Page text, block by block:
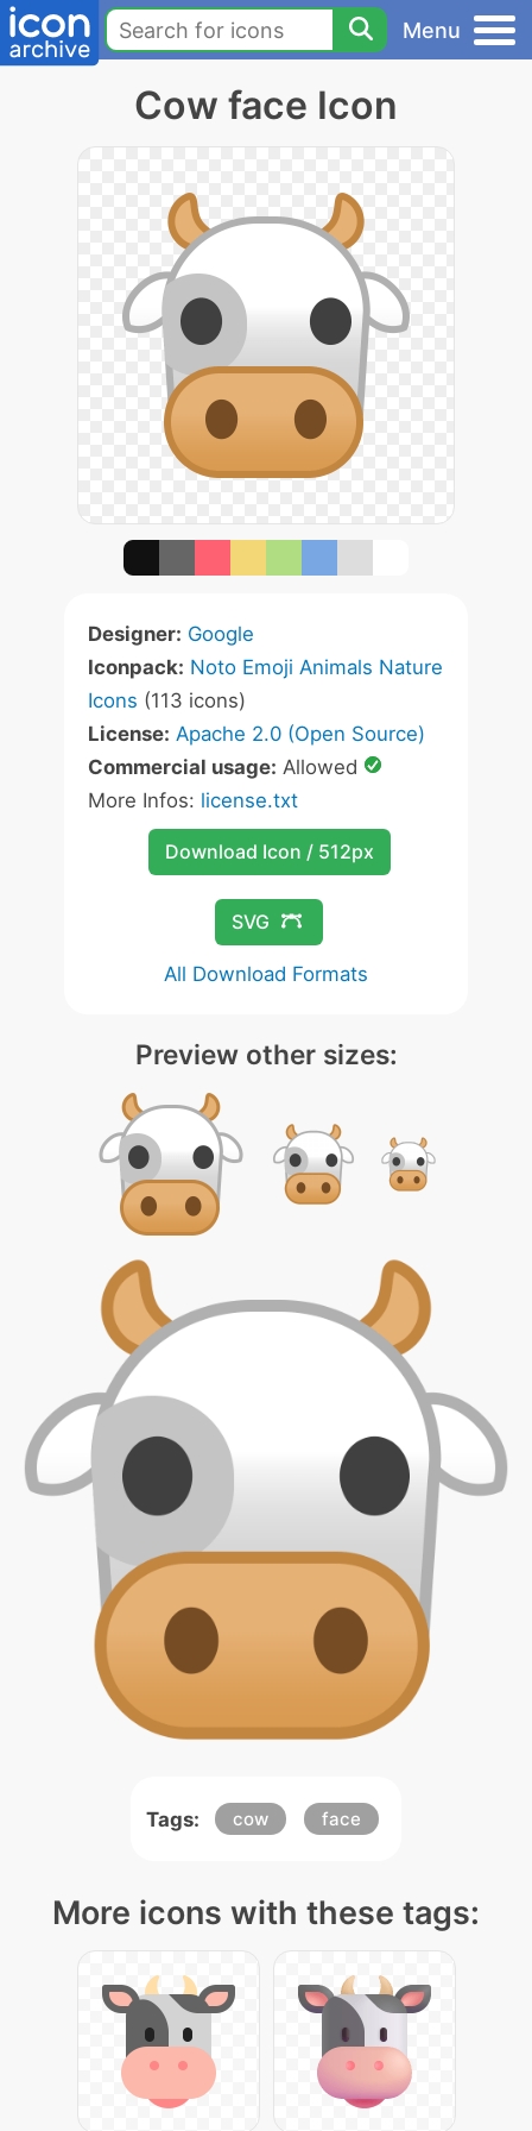
Menu
Cow face Icon
Designer: Google
Iconpack: Noto Emoji Animals Nature
Icons (113 icons)
License: Apache 2.0 (Open Source)
Commercial usage: Allowed
More Infos: license.txt
Download Icon / 512px
SVG
All Download Formats
Preview other sizes:
Tags: cow face
More icons with these tags: